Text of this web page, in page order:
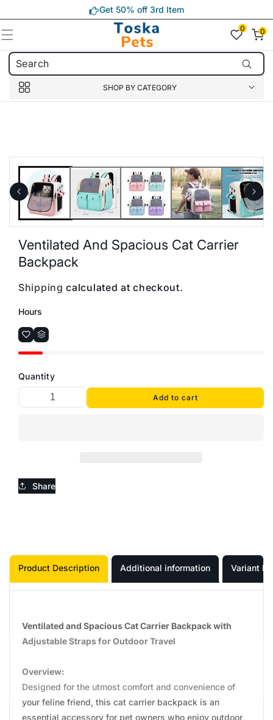
Get 50% off 3rd Item
0 0
0
SHOP BY CATEGORY
Ventilated And Spacious Cat Carrier
Backpack
Shipping calculated at checkout.
Hours
Quantity
Add to cart
Share
Product Description Additional information Variant
Ventilated and Spacious Cat Carrier Backpack with
Adjustable Straps for Outdoor Travel
Overview:
Designed for the utmost comfort and convenience of
your feline friend, this cat carrier backpack is an
essential accessory for pet owners who enjoy outdoor